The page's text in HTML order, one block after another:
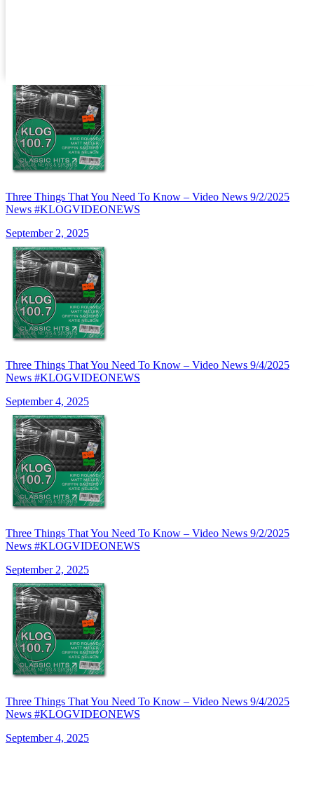
Three Things That You Need To Know – Video News 9/2/2025
News #KLOGVIDEONEWS
September 2, 2025
Three Things That You Need To Know – Video News 9/4/2025
News #KLOGVIDEONEWS
September 4, 2025
Three Things That You Need To Know – Video News 9/2/2025
News #KLOGVIDEONEWS
September 2, 2025
Three Things That You Need To Know – Video News 9/4/2025
News #KLOGVIDEONEWS
September 4, 2025